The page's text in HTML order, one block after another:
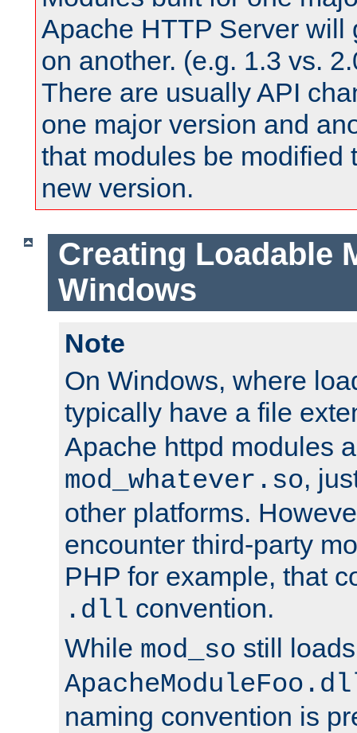
Apache HTTP Server will
on another. (e.g. 1.3 vs.
There are usually API
one major version and
that modules be modified
new version.
Creating Loadable
Windows
Note
On Windows, where
typically have a file
Apache httpd modules
mod_whatever.so,
other platforms.
encounter third-party
PHP for example, that
.dll convention.
While mod_so still
naming convention is